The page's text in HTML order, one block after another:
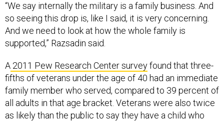
“We say internally the military is a family business. And
so seeing this drop is, like I said, it is very concerning.
And we need to look at how the whole family is
supported,” Razsadin said.
A 2011 Pew Research Center surveyfound that three-
fifths of veterans under the age of 40 had an immediate
family member who served, compared to 39 percent of
all adults in that age bracket. Veterans were also twice
as likely than the public to say they have a child who